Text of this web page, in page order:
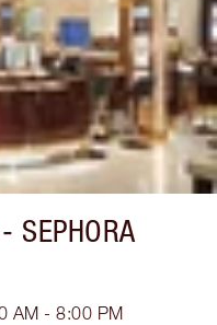
SEPHORA
AM - 8:00 PM